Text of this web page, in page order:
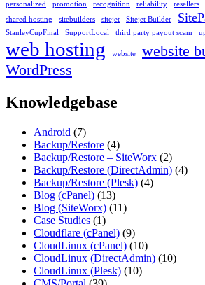
personalized promotion recognition reliability resellers
shared hosting sitebuilders sitejet Sitejet Builder
StanleyCupFinal
SupportLocal third party payout scam
web hosting website
website
WordPress
Knowledgebase
Android (7)
Backup/Restore (4)
Backup/Restore – SiteWorx (2)
Backup/Restore (DirectAdmin) (4)
Backup/Restore (Plesk) (4)
Blog (cPanel) (13)
Blog (SiteWorx) (11)
Case Studies (1)
Cloudflare (cPanel) (9)
CloudLinux (cPanel) (10)
CloudLinux (DirectAdmin) (10)
CloudLinux (Plesk) (10)